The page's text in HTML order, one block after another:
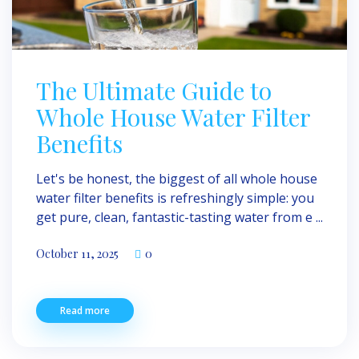
The Ultimate Guide to
Whole House Water Filter
Benefits
Let's be honest, the biggest of all whole house
water filter benefits is refreshingly simple: you
get pure, clean, fantastic-tasting water from e ...
October 11, 2025 0
Read more